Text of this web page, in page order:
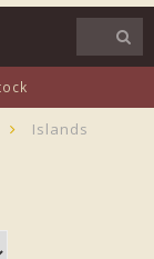
Islands